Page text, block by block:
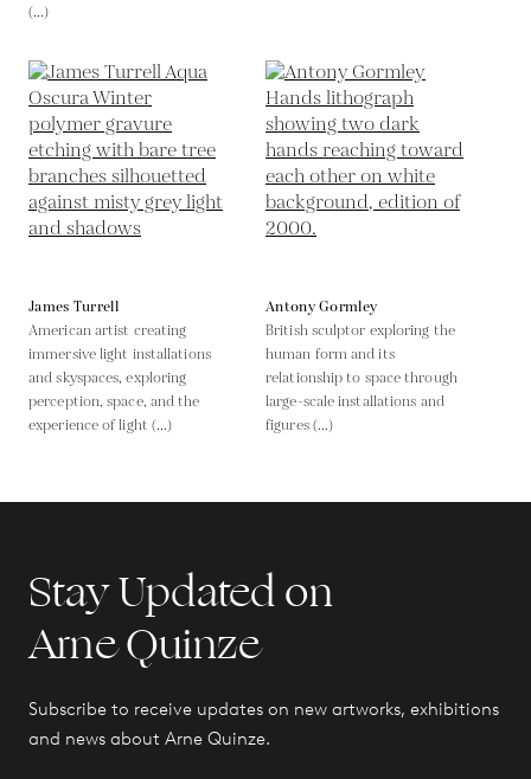
(...)
James Turrell
American artist creating
immersive light installations
and skyspaces, exploring
perception, space, and the
experience of light (...)
Antony Gormley
British sculptor exploring the
human form and its
relationship to space through
large-scale installations and
figures (...)
Stay Updated on
Arne Quinze
Subscribe to receive updates on new artworks, exhibitions
and news about Arne Quinze.